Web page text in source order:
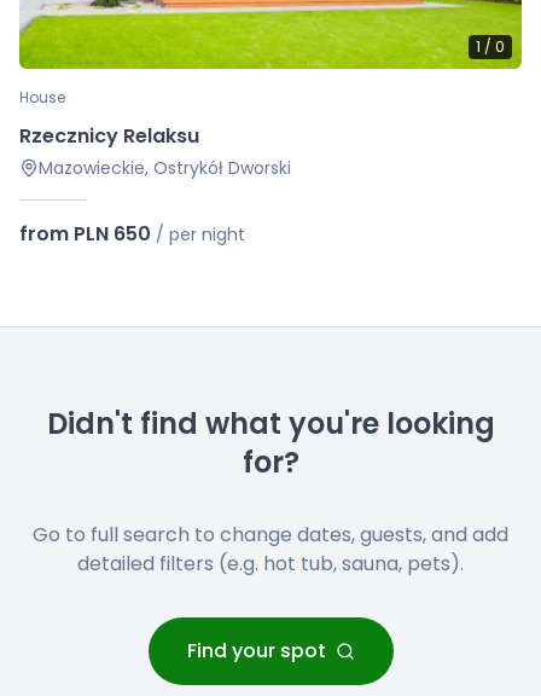
1 / 0
House
Rzecznicy Relaksu
Mazowieckie, Ostrykół Dworski
from PLN 650 / per night
Didn't find what you're looking
for?
Go to full search to change dates, guests, and add
detailed filters (e.g. hot tub, sauna, pets).
Find your spot